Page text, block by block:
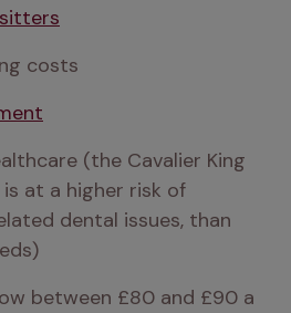
costs
(the Cavalier King
dental issues, than
between £80 and £90 a